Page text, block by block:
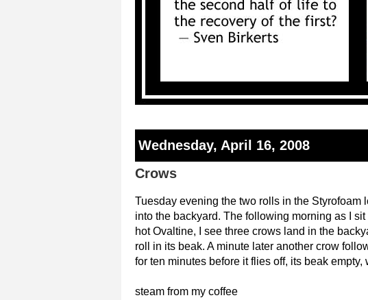
Wednesday, April 16, 2008
Crows
Tuesday evening the two rolls in the Styrofoam
into the backyard. The following morning as I
hot Ovaltine, I see three crows land in the
roll in its beak. A minute later another crow
for ten minutes before it flies off, its beak empty,
steam from my coffee